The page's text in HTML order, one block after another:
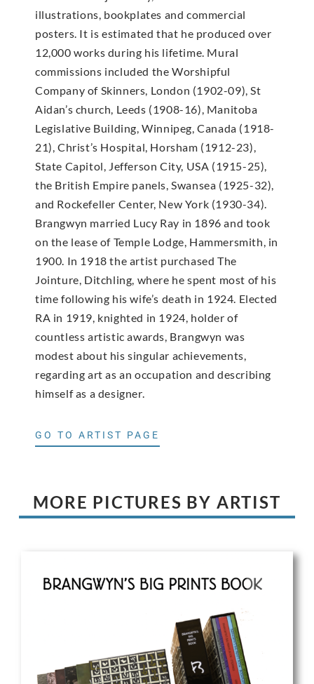
illustrations, bookplates and commercial
posters. It is estimated that he produced over
12,000 works during his lifetime. Mural
commissions included the Worshipful
Company of Skinners, London (1902-09), St
Aidan’s church, Leeds (1908-16), Manitoba
Legislative Building, Winnipeg, Canada (1918-
21), Christ’s Hospital, Horsham (1912-23),
State Capitol, Jefferson City, USA (1915-25),
the British Empire panels, Swansea (1925-32),
and Rockefeller Center, New York (1930-34).
Brangwyn married Lucy Ray in 1896 and took
on the lease of Temple Lodge, Hammersmith, in
1900. In 1918 the artist purchased The
Jointure, Ditchling, where he spent most of his
time following his wife’s death in 1924. Elected
RA in 1919, knighted in 1924, holder of
countless artistic awards, Brangwyn was
modest about his singular achievements,
regarding art as an occupation and describing
himself as a designer.
GO TO ARTIST PAGE
MORE PICTURES BY ARTIST